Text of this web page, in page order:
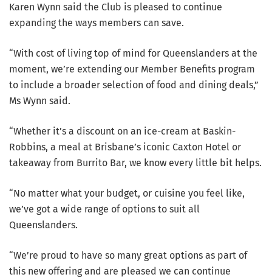
Karen Wynn said the Club is pleased to continue
expanding the ways members can save.
“With cost of living top of mind for Queenslanders at the
moment, we’re extending our Member Benefits program
to include a broader selection of food and dining deals,”
Ms Wynn said.
“Whether it’s a discount on an ice-cream at Baskin-
Robbins, a meal at Brisbane’s iconic Caxton Hotel or
takeaway from Burrito Bar, we know every little bit helps.
“No matter what your budget, or cuisine you feel like,
we’ve got a wide range of options to suit all
Queenslanders.
“We’re proud to have so many great options as part of
this new offering and are pleased we can continue